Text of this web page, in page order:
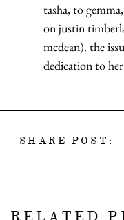
tasha, to
on justin
mcdean). the
dedication to
SHARE POST: